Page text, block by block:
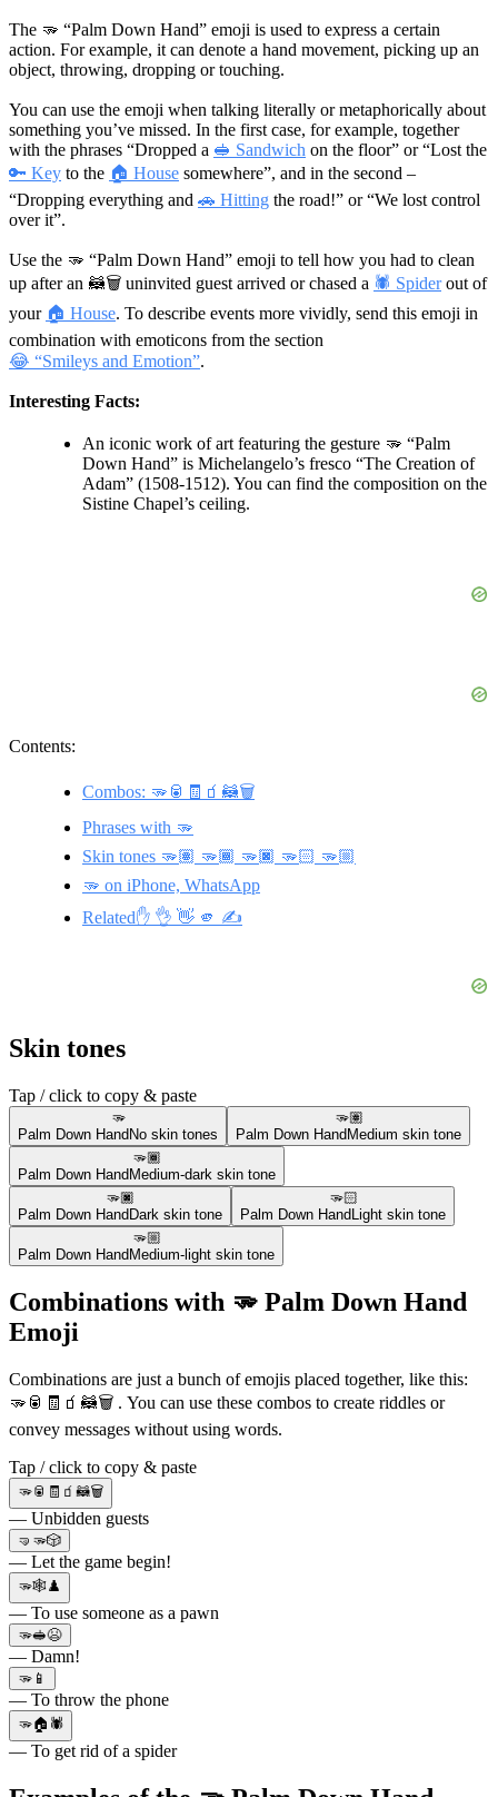
The 🫳 “Palm Down Hand” emoji is used to express a certain
action. For example, it can denote a hand movement, picking up an
object, throwing, dropping or touching.
You can use the emoji when talking literally or metaphorically about
something you’ve missed. In the first case, for example, together
with the phrases “Dropped a 🥪 Sandwich on the floor” or “Lost the
🔑 Key to the 🏠 House somewhere”, and in the second –
“Dropping everything and 🚗 Hitting the road!” or “We lost control
over it”.
Use the 🫳 “Palm Down Hand” emoji to tell how you had to clean
up after an 🦝🗑 uninvited guest arrived or chased a 🕷 Spiderout of
your 🏠 House. To describe events more vividly, send this emoji in
combination with emoticons from the section
😂 “Smileys and Emotion”.
Interesting Facts:
An iconic work of art featuring the gesture 🫳 “Palm
Down Hand” is Michelangelo’s fresco “The Creation of
Adam” (1508-1512). You can find the composition on the
Sistine Chapel’s ceiling.
Contents:
Combos: 🫳🥫🧾🧃🦝🗑
Phrases with 🫳
Skin tones 🫳🏽 🫳🏾 🫳🏿 🫳🏻 🫳🏼
🫳 on iPhone, WhatsApp
Related✋ 👌 👋 🫵 ✍️
Skin tones
Tap / click to copy & paste
🫳
Palm Down HandNo skin tones
🫳🏽
Palm Down HandMedium skin tone
🫳🏾
Palm Down HandMedium-dark skin tone
🫳🏿
Palm Down HandDark skin tone
🫳🏻
Palm Down HandLight skin tone
🫳🏼
Palm Down HandMedium-light skin tone
Combinations with 🫳 Palm Down Hand
Emoji
Combinations are just a bunch of emojis placed together, like this:
🫳🥫🧾🧃🦝🗑 . You can use these combos to create riddles or
convey messages without using words.
Tap / click to copy & paste
🫳🥫🧾🧃🦝🗑
— Unbidden guests
🤜🫳🎲
— Let the game begin!
🫳🕸♟️
— To use someone as a pawn
🫳🥪😫
— Damn!
🫳📱
— To throw the phone
🫳🏠🕷
— To get rid of a spider